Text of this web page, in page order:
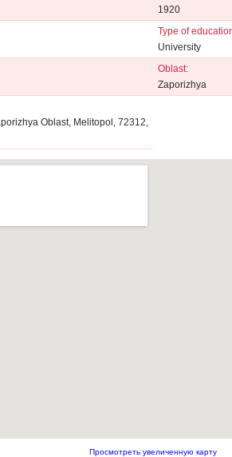
1920
Type of
University
Oblast:
Zaporizhya
Oblast, Melitopol, 72312,
Просмотреть увеличенную карту